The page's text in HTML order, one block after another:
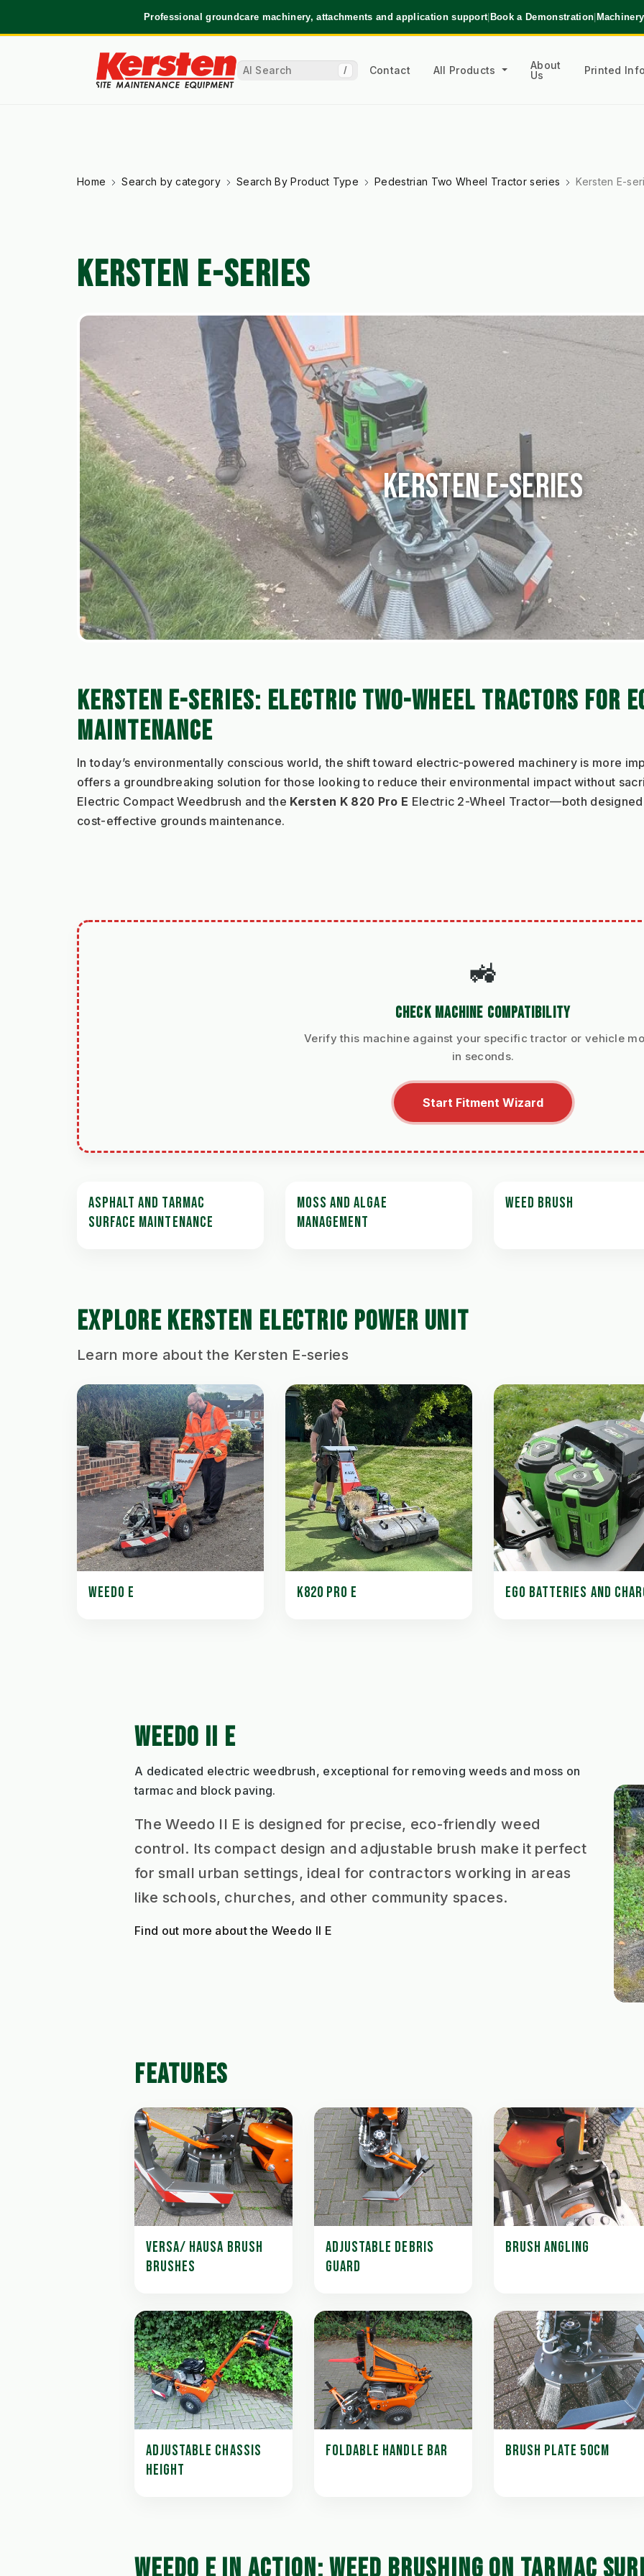
Professional groundcare machinery, attachments and application support|Book a Demonstration|
/ Contact All Products
About
Us
Printed
Home Search by category Search By Product Type Pedestrian Two Wheel Tractor series Kersten E-
KERSTEN E-SERIES
Kersten E-series
KERSTEN E-SERIES: ELECTRIC TWO-WHEEL TRACTORS FOR
MAINTENANCE
In today’s environmentally conscious world, the shift toward electric-powered machinery is more
offers a groundbreaking solution for those looking to reduce their environmental impact without
Electric Compact Weedbrush and the Kersten K 820 Pro E Electric 2-Wheel Tractor—both
cost-effective grounds maintenance.
🚜
CHECK MACHINE COMPATIBILITY
Verify this machine against your specific tractor or vehicle
in seconds.
Start Fitment Wizard
ASPHALT AND TARMAC
SURFACE MAINTENANCE
MOSS AND ALGAE
MANAGEMENT
WEED BRUSH
EXPLORE KERSTEN ELECTRIC POWER UNIT
Learn more about the Kersten E-series
WEEDO E K820 PRO E EGO BATTERIES AND
WEEDO II E
A dedicated electric weedbrush, exceptional for removing weeds and moss on
tarmac and block paving.
The Weedo II E is designed for precise, eco-friendly weed
control. Its compact design and adjustable brush make it perfect
for small urban settings, ideal for contractors working in areas
like schools, churches, and other community spaces.
Find out more about the Weedo II E
FEATURES
VERSA/ HAUSA BRUSH
BRUSHES
ADJUSTABLE DEBRIS
GUARD
BRUSH ANGLING
ADJUSTABLE CHASSIS
HEIGHT
FOLDABLE HANDLE BAR BRUSH PLATE 50CM